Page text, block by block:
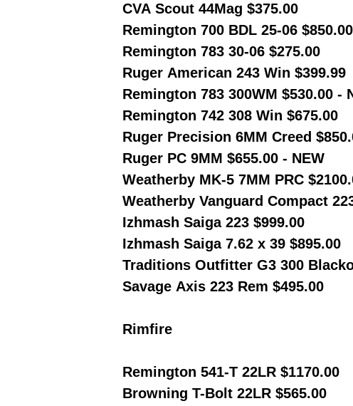
CVA Scout 44Mag $375.00
Remington 700 BDL 25-06 $850.00
Remington 783 30-06 $275.00
Ruger American 243 Win $399.99
Remington 783 300WM $530.00 -
Remington 742 308 Win $675.00
Ruger Precision 6MM Creed
Ruger PC 9MM $655.00 - NEW
Weatherby MK-5 7MM PRC
Weatherby Vanguard Compact
Izhmash Saiga 223 $999.00
Izhmash Saiga 7.62 x 39 $895.00
Traditions Outfitter G3 300
Savage Axis 223 Rem $495.00
Rimfire
Remington 541-T 22LR $1170.00
Browning T-Bolt 22LR $565.00